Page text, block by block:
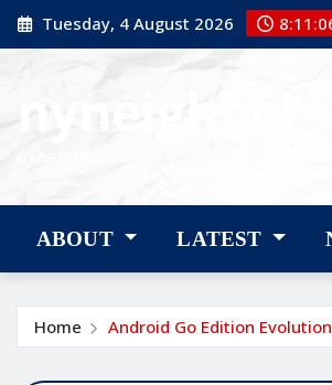
Skip
to
Tuesday, 4 August 2026
ABOUT LATEST
Home Android Go Edition